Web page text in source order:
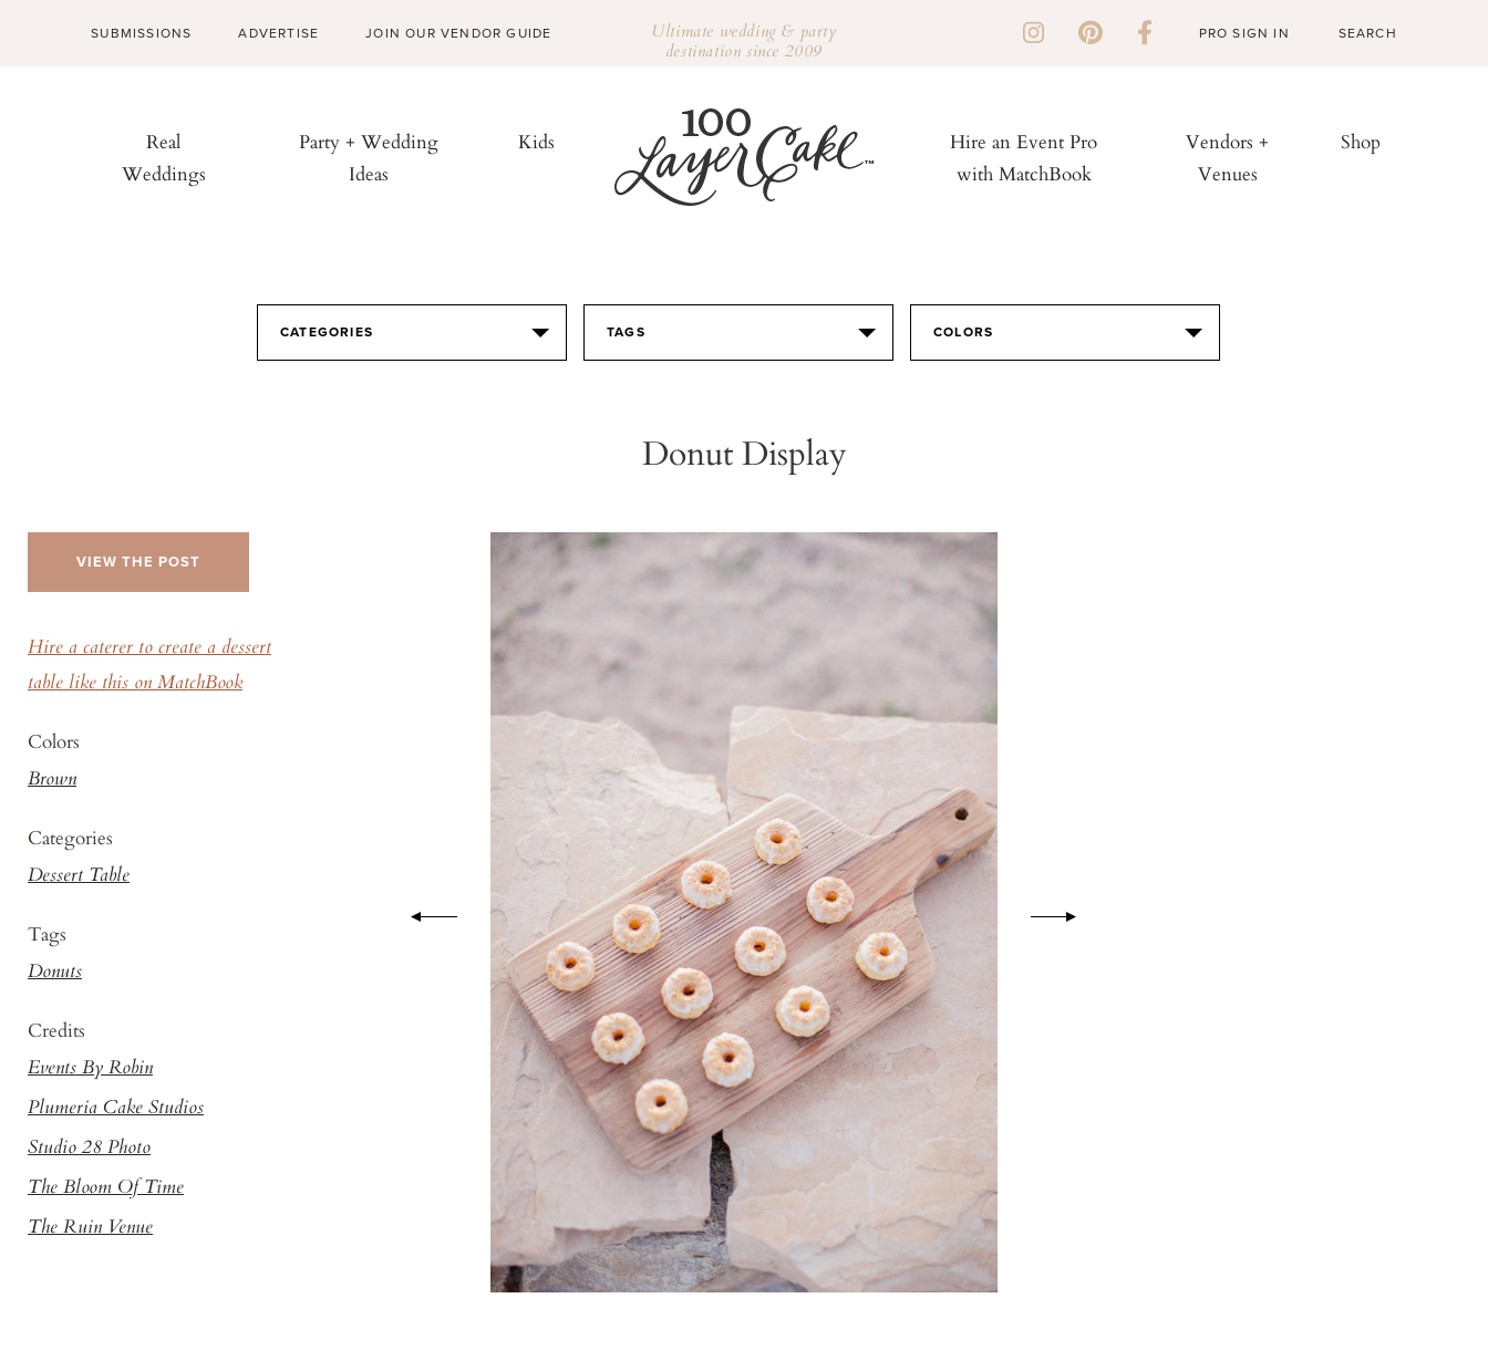
SUBMISSIONS ADVERTISE JOIN OUR VENDOR GUIDE Ultimate wedding & party
destination since 2009
PRO SIGN IN
Real
Weddings
Party + Wedding
Ideas
Kids
Hire an Event Pro
with MatchBook
Vendors +
Venues
Shop
CATEGORIES TAGS COLORS
Donut Display
VIEW THE POST
Hire a caterer to create a dessert
table like this on MatchBook
Colors
Brown
Categories
Dessert Table
Tags
Donuts
Credits
Events By Robin
Plumeria Cake Studios
Studio 28 Photo
The Bloom Of Time
The Ruin Venue